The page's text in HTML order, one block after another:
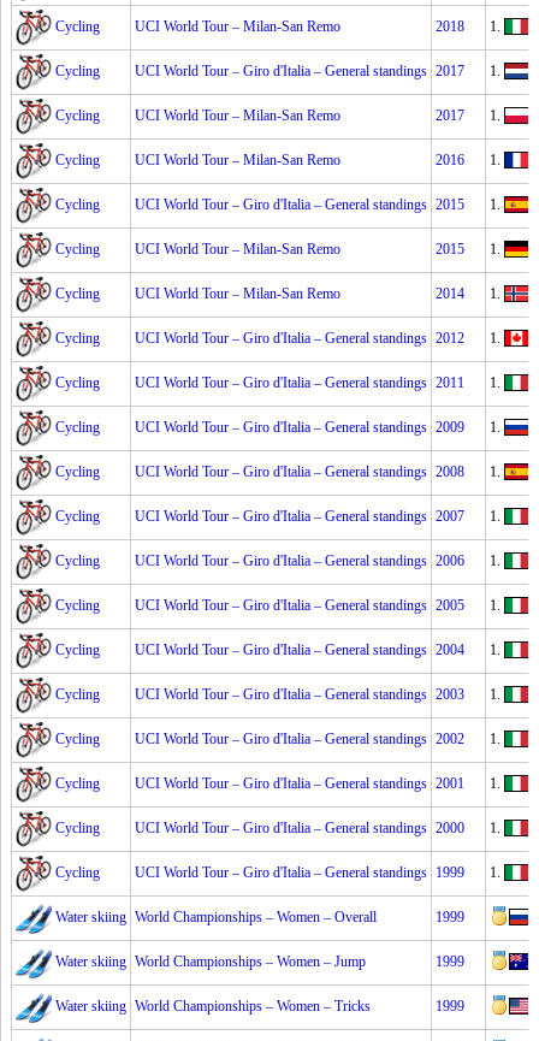
Cycling UCI World Tour – Milan-San Remo 2018 1.
Cycling UCI World Tour – Giro d'Italia – General standings 2017 1.
Cycling UCI World Tour – Milan-San Remo 2017 1.
Cycling UCI World Tour – Milan-San Remo 2016 1.
Cycling UCI World Tour – Giro d'Italia – General standings 2015 1.
Cycling UCI World Tour – Milan-San Remo 2015 1.
Cycling UCI World Tour – Milan-San Remo 2014 1.
Cycling UCI World Tour – Giro d'Italia – General standings 2012 1.
Cycling UCI World Tour – Giro d'Italia – General standings 2011 1.
Cycling UCI World Tour – Giro d'Italia – General standings 2009 1.
Cycling UCI World Tour – Giro d'Italia – General standings 2008 1.
Cycling UCI World Tour – Giro d'Italia – General standings 2007 1.
Cycling UCI World Tour – Giro d'Italia – General standings 2006 1.
Cycling UCI World Tour – Giro d'Italia – General standings 2005 1.
Cycling UCI World Tour – Giro d'Italia – General standings 2004 1.
Cycling UCI World Tour – Giro d'Italia – General standings 2003 1.
Cycling UCI World Tour – Giro d'Italia – General standings 2002 1.
Cycling UCI World Tour – Giro d'Italia – General standings 2001 1.
Cycling UCI World Tour – Giro d'Italia – General standings 2000 1.
Cycling UCI World Tour – Giro d'Italia – General standings 1999 1.
Water skiing World Championships – Women – Overall 1999
Water skiing World Championships – Women – Jump 1999
Water skiing World Championships – Women – Tricks 1999